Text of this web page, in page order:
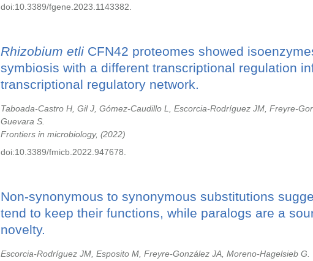
doi:10.3389/fgene.2023.1143382.
Rhizobium etli CFN42 proteomes showed
symbiosis with a different transcriptional regulation
transcriptional regulatory network.
Taboada-Castro H, Gil J, Gómez-Caudillo L, Escorcia-Rodríguez JM, Freyre-
Guevara S.
Frontiers in microbiology,
2022
doi:10.3389/fmicb.2022.947678.
Non-synonymous to synonymous substitutions
tend to keep their functions, while paralogs are a
novelty.
Escorcia-Rodríguez JM, Esposito M, Freyre-González JA, Moreno-Hagelsieb G.